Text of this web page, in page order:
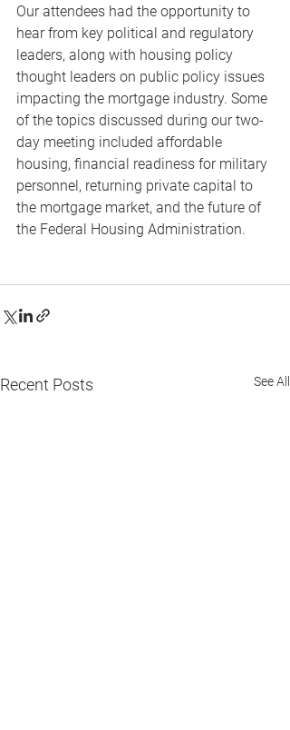
Our attendees had the opportunity to
hear from key political and regulatory
leaders, along with housing policy
thought leaders on public policy issues
impacting the mortgage industry. Some
of the topics discussed during our two-
day meeting included affordable
housing, financial readiness for military
personnel, returning private capital to
the mortgage market, and the future of
the Federal Housing Administration.
Recent Posts See All